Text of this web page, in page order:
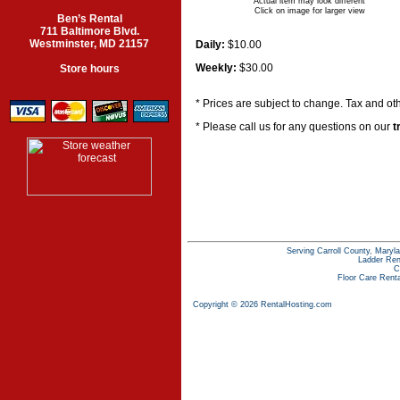
Ben’s Rental
711 Baltimore Blvd.
Westminster, MD 21157
Store hours
Click on image for larger view
Daily: $10.00
Weekly: $30.00
* Prices are subject to change. Tax and
* Please call us for any questions on our
Serving Carroll County,
Ladder
Floor Care
Copyright © 2026 RentalHosting.com